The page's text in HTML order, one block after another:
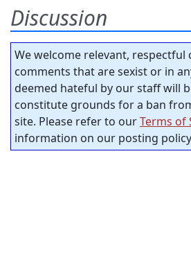
Discussion
We welcome relevant, respectful
comments that are sexist or in
deemed hateful by our staff will
constitute grounds for a ban
site. Please refer to ourTerms of
information on our posting